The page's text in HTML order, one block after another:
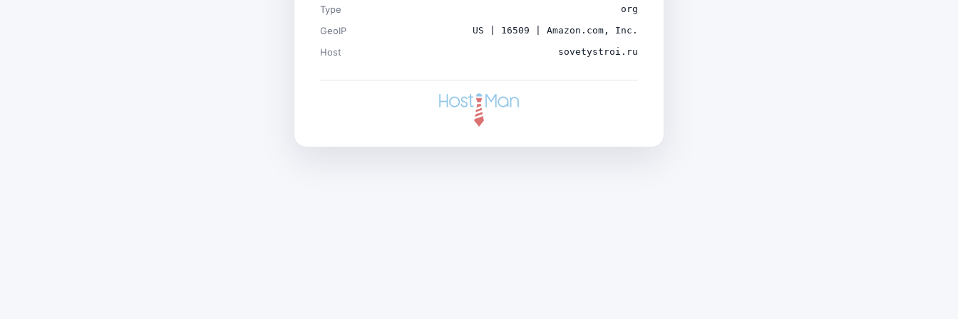
Type org
GeoIP US | 16509 | Amazon.com, Inc.
Host sovetystroi.ru